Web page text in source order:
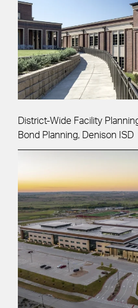
District-Wide Facility
Bond Planning, Denison ISD